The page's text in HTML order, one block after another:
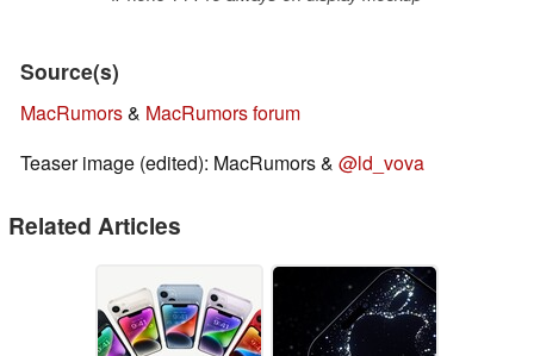
Source(s)
MacRumors& MacRumors forum
Teaser image (edited): MacRumors & @ld_vova
Related Articles